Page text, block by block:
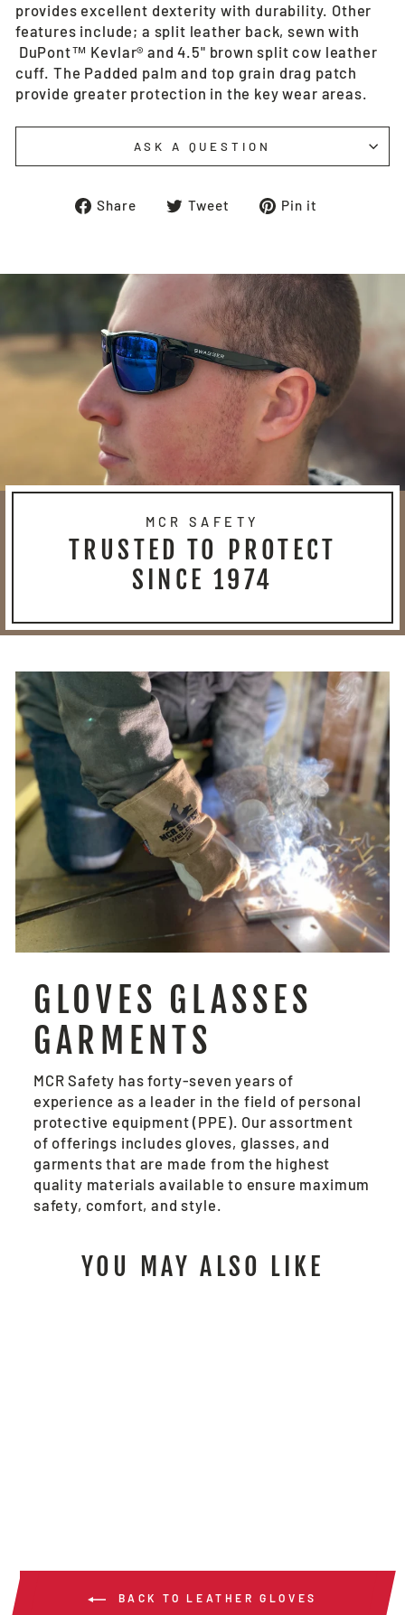
provides excellent dexterity with durability. Other
features include; a split leather back, sewn with
DuPont™ Kevlar® and 4.5" brown split cow leather
cuff. The Padded palm and top grain drag patch
provide greater protection in the key wear areas.
ASK A QUESTION
Share
ShareTweet
TweetPin it
MCR SAFETY
TRUSTED TO PROTECT
SINCE 1974
GLOVES GLASSES
GARMENTS
MCR Safety has forty-seven years of
experience as a leader in the field of personal
protective equipment (PPE). Our assortment
of offerings includes gloves, glasses, and
garments that are made from the highest
quality materials available to ensure maximum
safety, comfort, and style.
YOU MAY ALSO LIKE
BACK TO LEATHER GLOVES